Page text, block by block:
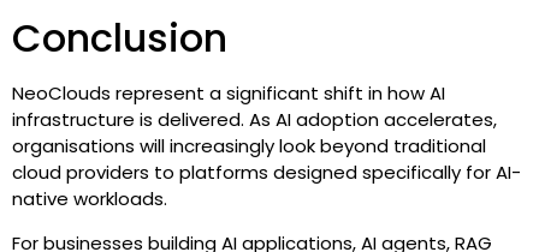
Conclusion
NeoClouds represent a significant shift in how AI
infrastructure is delivered. As AI adoption accelerates,
organisations will increasingly look beyond traditional
cloud providers to platforms designed specifically for AI-
native workloads.
For businesses building AI applications, AI agents, RAG